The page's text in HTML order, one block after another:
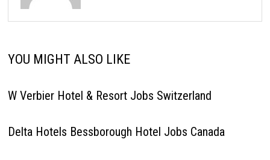
YOU MIGHT ALSO LIKE
W Verbier Hotel & Resort Jobs Switzerland
Delta Hotels Bessborough Hotel Jobs Canada